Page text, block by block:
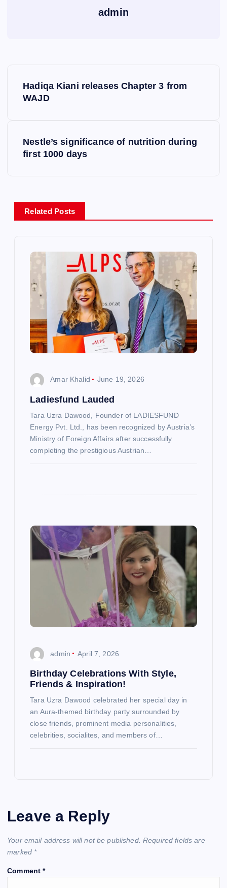
admin
a
v
Hadiqa Kiani releases Chapter 3 from
WAJD
Nestle’s significance of nutrition during
first 1000 days
Related Posts
Amar Khalid June 19, 2026
Ladiesfund Lauded
Tara Uzra Dawood, Founder of LADIESFUND
Energy Pvt. Ltd., has been recognized by Austria’s
Ministry of Foreign Affairs after successfully
completing the prestigious Austrian…
admin April 7, 2026
Birthday Celebrations With Style,
Friends & Inspiration!
Tara Uzra Dawood celebrated her special day in
an Aura-themed birthday party surrounded by
close friends, prominent media personalities,
celebrities, socialites, and members of…
Leave a Reply
Your email address will not be published. Required fields are
marked *
Comment*